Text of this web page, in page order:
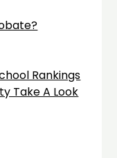
Rankings
Take A Look